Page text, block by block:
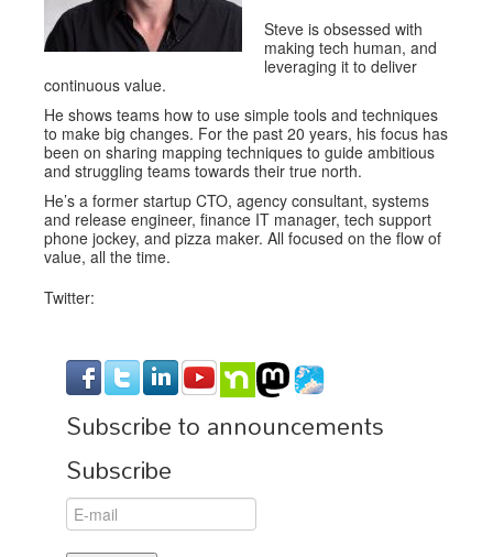
Steve is obsessed with
making tech human, and
leveraging it to deliver
continuous value.
He shows teams how to use simple tools and techniques
to make big changes. For the past 20 years, his focus has
been on sharing mapping techniques to guide ambitious
and struggling teams towards their true north.
He’s a former startup CTO, agency consultant, systems
and release engineer, finance IT manager, tech support
phone jockey, and pizza maker. All focused on the flow of
value, all the time.
Twitter:
Subscribe to announcements
Subscribe